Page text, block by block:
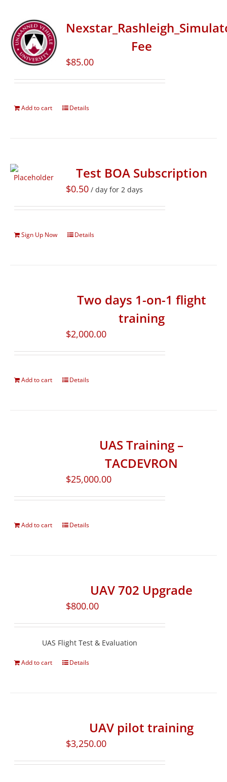
Fee
$85.00
Add to cart Details
Test BOA Subscription
$0.50 / day for 2 days
Sign Up Now Details
Two days 1-on-1 flight
training
$2,000.00
Add to cart Details
UAS Training –
TACDEVRON
$25,000.00
Add to cart Details
UAV 702 Upgrade
$800.00
UAS Flight Test & Evaluation
Add to cart Details
UAV pilot training
$3,250.00